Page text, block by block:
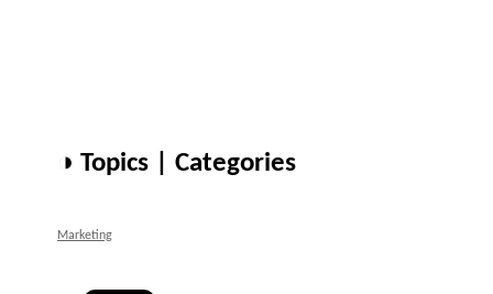
◑ Topics | Categories
Marketing